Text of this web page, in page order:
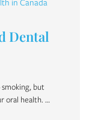
Dental
but
oral health. …